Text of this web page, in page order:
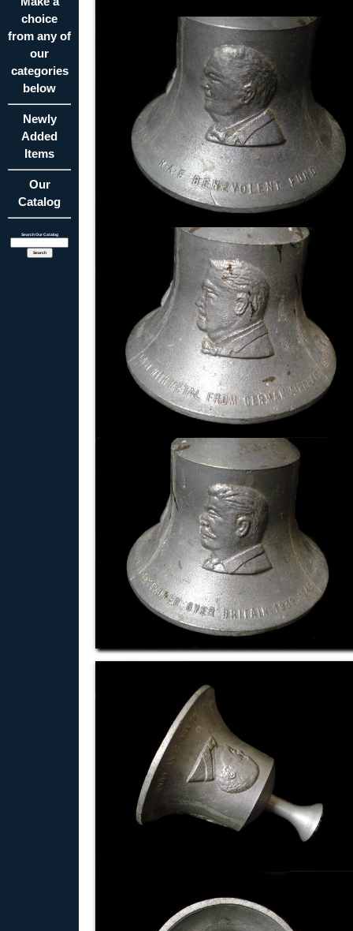
choice
from any of
our
categories
below
Newly
Added
Items
Our
Catalog
Search Our Catalog